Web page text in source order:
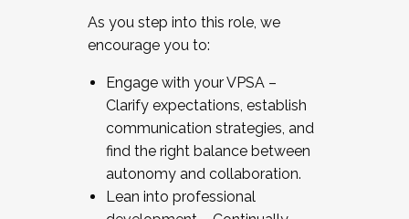
As you step into this role, we
encourage you to:
Engage with your VPSA –
Clarify expectations, establish
communication strategies, and
find the right balance between
autonomy and collaboration.
Lean into professional